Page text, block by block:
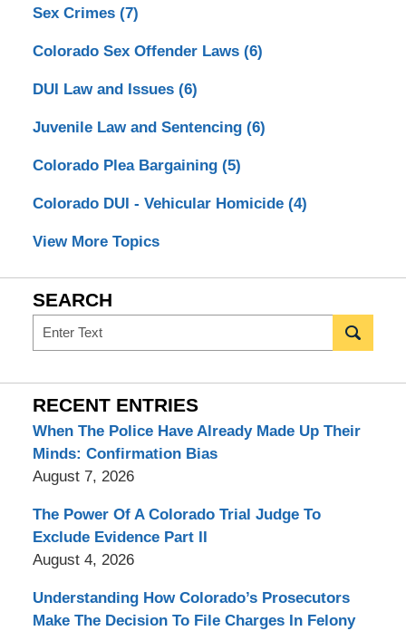
Sex Crimes (7)
Colorado Sex Offender Laws (6)
DUI Law and Issues (6)
Juvenile Law and Sentencing (6)
Colorado Plea Bargaining (5)
Colorado DUI - Vehicular Homicide (4)
View More Topics
SEARCH
Search
RECENT ENTRIES
When The Police Have Already Made Up Their
Minds: Confirmation Bias
August 7, 2026
The Power Of A Colorado Trial Judge To
Exclude Evidence Part II
August 4, 2026
Understanding How Colorado’s Prosecutors
Make The Decision To File Charges In Felony